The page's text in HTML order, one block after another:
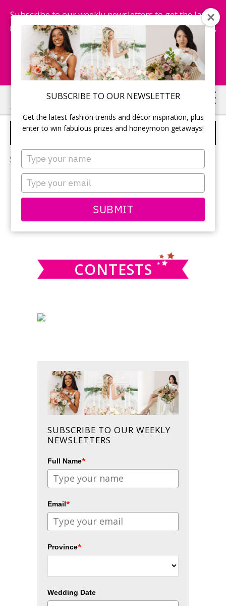
SUBSCRIBE TO OUR NEWSLETTER
Get the latest fashion trends and décor inspiration, plus
enter to win fabulous prizes and honeymoon getaways!
Type
your
name
Type
your
email
SUBMIT
Subscribe to our weekly newsletters to get the latest
fashion trends, chance to win honeymoon getaways,
and more...
Subscribe Now!
Skip
to
main
Skip
to
primary
WEDDING COCKTAILS
Sorry, no content matched your criteria.
PRIMARY
SIDEBAR
this
CONTESTS
SUBSCRIBE TO OUR WEEKLY
NEWSLETTERS
Full Name*
Email*
Province*
Wedding Date